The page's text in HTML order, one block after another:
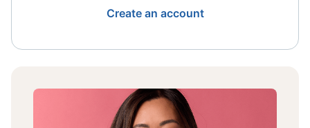
Create an account